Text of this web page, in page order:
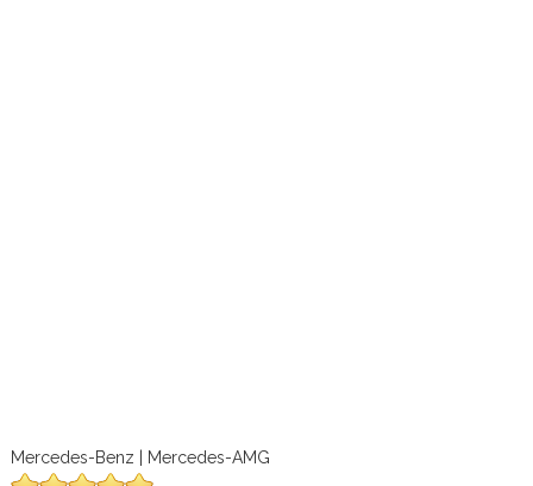
Mercedes-Benz | Mercedes-AMG